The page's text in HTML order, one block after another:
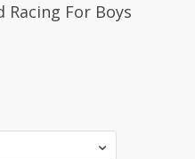
Racing For Boys